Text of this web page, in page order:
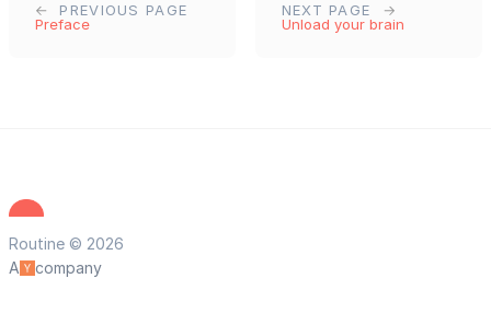
PREVIOUS PAGE
Preface
NEXT PAGE
Unload your brain
Routine © 2026
A
company